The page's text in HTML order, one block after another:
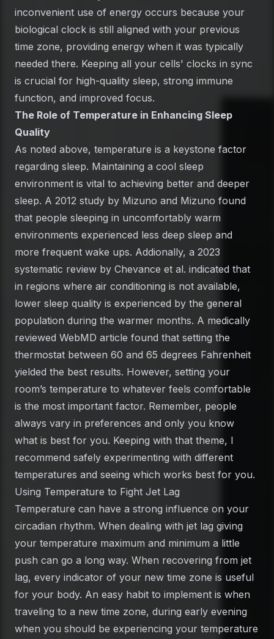
inconvenient use of energy occurs because your
biological clock is still aligned with your previous
time zone, providing energy when it was typically
needed there. Keeping all your cells' clocks in sync
is crucial for high-quality sleep, strong immune
function, and improved focus.
The Role of Temperature in Enhancing Sleep
Quality
As noted above, temperature is a keystone factor
regarding sleep. Maintaining a cool sleep
environment is vital to achieving better and deeper
sleep. A 2012 study by Mizuno and Mizuno found
that people sleeping in uncomfortably warm
environments experienced less deep sleep and
more frequent wake ups. Addionally, a 2023
systematic review by Chevance et al. indicated that
in regions where air conditioning is not available,
lower sleep quality is experienced by the general
population during the warmer months. A medically
reviewed WebMD article found that setting the
thermostat between 60 and 65 degrees Fahrenheit
yielded the best results. However, setting your
room’s temperature to whatever feels comfortable
is the most important factor. Remember, people
always vary in preferences and only you know
what is best for you. Keeping with that theme, I
recommend safely experimenting with different
temperatures and seeing which works best for you.
Using Temperature to Fight Jet Lag
Temperature can have a strong influence on your
circadian rhythm. When dealing with jet lag giving
your temperature maximum and minimum a little
push can go a long way. When recovering from jet
lag, every indicator of your new time zone is useful
for your body. An easy habit to implement is when
traveling to a new time zone, during early evening
when you should be experiencing your temperature